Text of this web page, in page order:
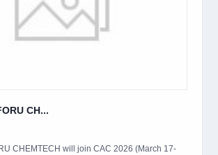
CH...
CHEMTECH will join CAC 2026 (March 17-